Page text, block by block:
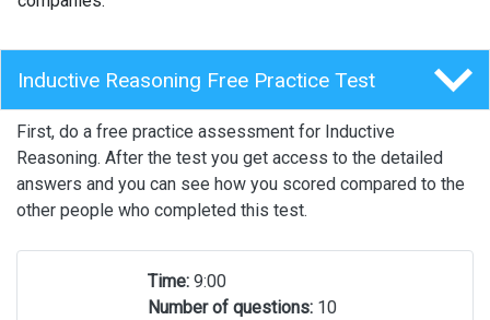
Inductive Reasoning Free Practice Test
First, do a free practice assessment for Inductive
Reasoning. After the test you get access to the detailed
answers and you can see how you scored compared to the
other people who completed this test.
Time: 9:00
Number of questions: 10